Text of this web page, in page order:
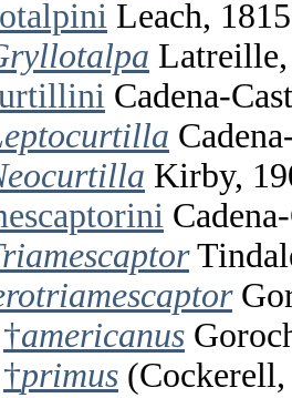
Leach, 1815
Cadena-
Kirby,
†americanus
†primus